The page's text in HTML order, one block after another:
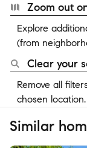
Zoom out
Explore
(from
Clear your
Remove all
chosen location.
Similar